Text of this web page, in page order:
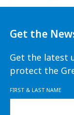
Get the
Get the latest
protect the
FIRST & LAST NAME